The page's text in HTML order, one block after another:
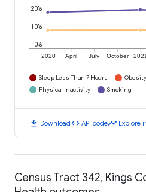
2020 April July October
0%
10%
20%
Sleep Less Than 7 Hours Obesity
Physical Inactivity
Smoking
download Downloadcode API codetimeline Explore
Census Tract 342, Kings